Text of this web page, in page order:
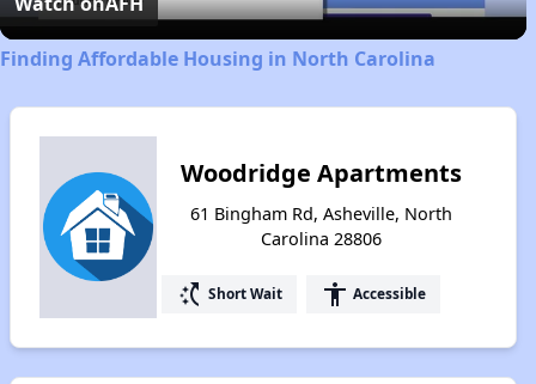
Finding Affordable Housing in North Carolina
Woodridge Apartments
61 Bingham Rd, Asheville, North
Carolina 28806
switch_access_shortcut Short Wait accessibility Accessible